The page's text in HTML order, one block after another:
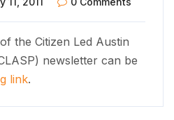
the Citizen Led Austin
newsletter can be
link.